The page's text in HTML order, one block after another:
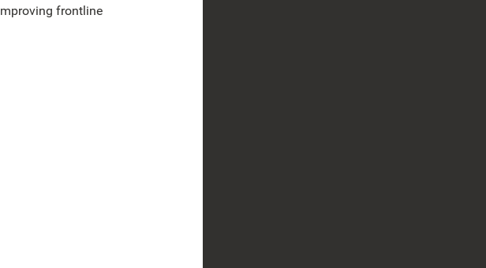
frontline